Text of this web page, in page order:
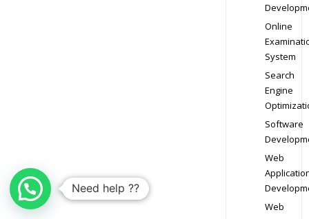
Online
System
Search
Engine
Software
Web
Web
Need help ??